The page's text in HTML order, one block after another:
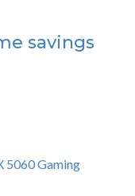
savings
5060 Gaming